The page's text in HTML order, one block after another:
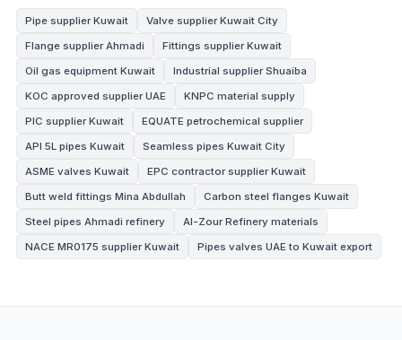
Pipe supplier Kuwait
Valve supplier Kuwait City
Flange supplier Ahmadi
Fittings supplier Kuwait
Oil gas equipment Kuwait
Industrial supplier Shuaiba
KOC approved supplier UAE
KNPC material supply
PIC supplier Kuwait
EQUATE petrochemical supplier
API 5L pipes Kuwait
Seamless pipes Kuwait City
ASME valves Kuwait
EPC contractor supplier Kuwait
Butt weld fittings Mina Abdullah
Carbon steel flanges Kuwait
Steel pipes Ahmadi refinery
Al-Zour Refinery materials
NACE MR0175 supplier Kuwait
Pipes valves UAE to Kuwait export